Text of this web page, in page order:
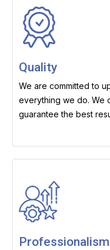
Quality
We are committed to
everything we do. We
guarantee the best
Professionalism